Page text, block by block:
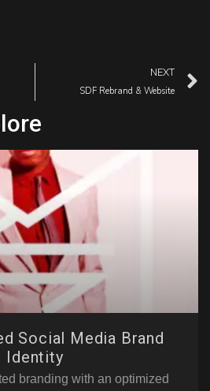
NEXT
SDF Rebrand & Website
Social Media Brand
Identity
branding with an optimized